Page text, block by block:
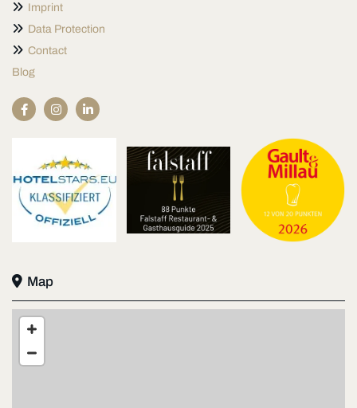
 Imprint
 Data Protection
 Contact
Blog
 Map